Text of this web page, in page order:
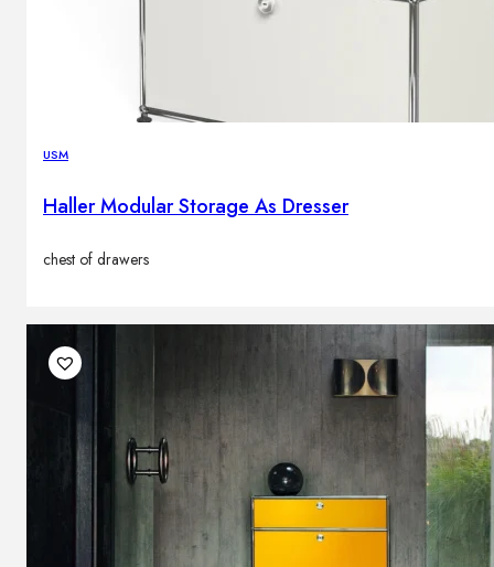
USM
Haller Modular Storage As Dresser
chest of drawers